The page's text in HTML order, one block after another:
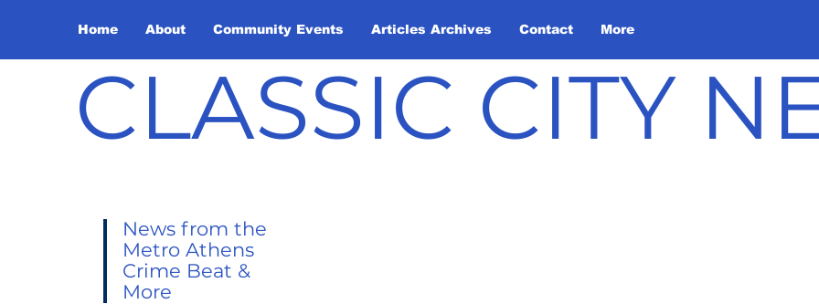
Home About Community Events Articles Archives Contact More
CLASSIC CITY
News from the
Metro Athens
Crime Beat &
More